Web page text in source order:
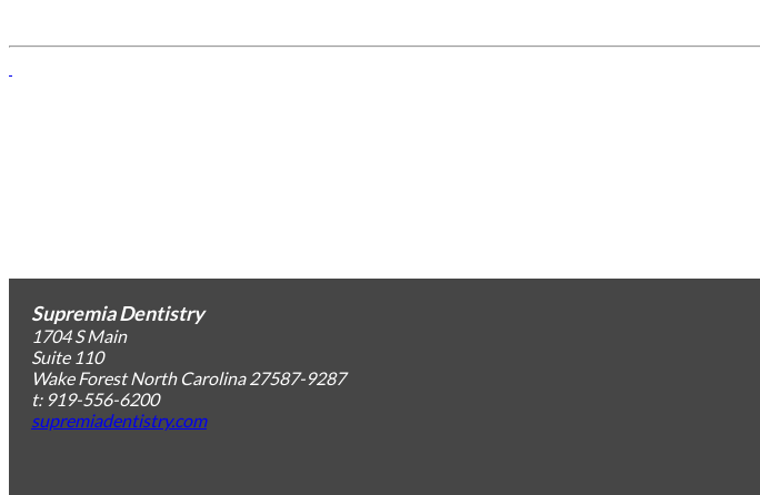
Supremia Dentistry
1704 S Main
Suite 110
Wake Forest North Carolina 27587-9287
t: 919-556-6200
supremiadentistry.com